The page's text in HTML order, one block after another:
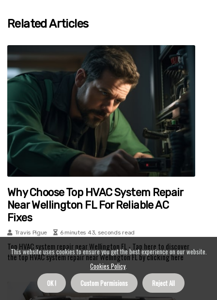
Related Articles
Why Choose Top HVAC System Repair
Near Wellington FL For Reliable AC
Fixes
Travis Pigue 6 minutes 43, seconds read
Top HVAC system repair near Wellington FL - Tap here to discover
the top HVAC system repair near Wellington FL by clicking here
This website uses cookies to ensure you get the best experience on our website.
Cookies Policy.
OK !
Custom Permisions Reject All